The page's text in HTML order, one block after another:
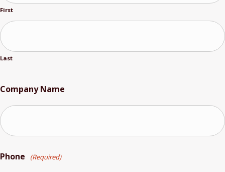
First
Last
Company Name
Phone (Required)